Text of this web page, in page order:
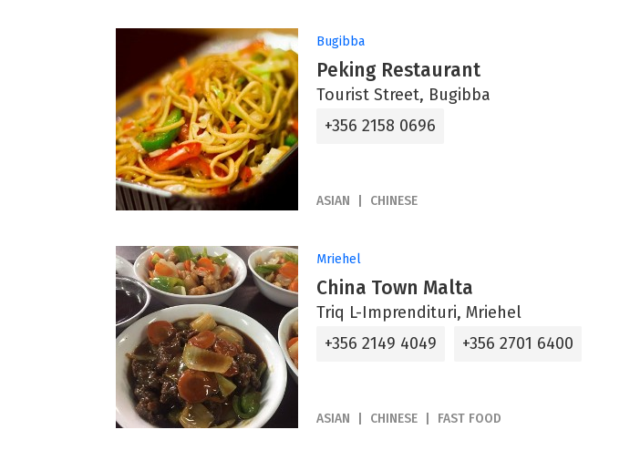
Bugibba
Peking Restaurant
Tourist Street, Bugibba
+356 2158 0696
ASIAN CHINESE
Mriehel
China Town Malta
Triq L-Imprendituri, Mriehel
+356 2149 4049
+356 2701 6400
ASIAN CHINESE FAST FOOD